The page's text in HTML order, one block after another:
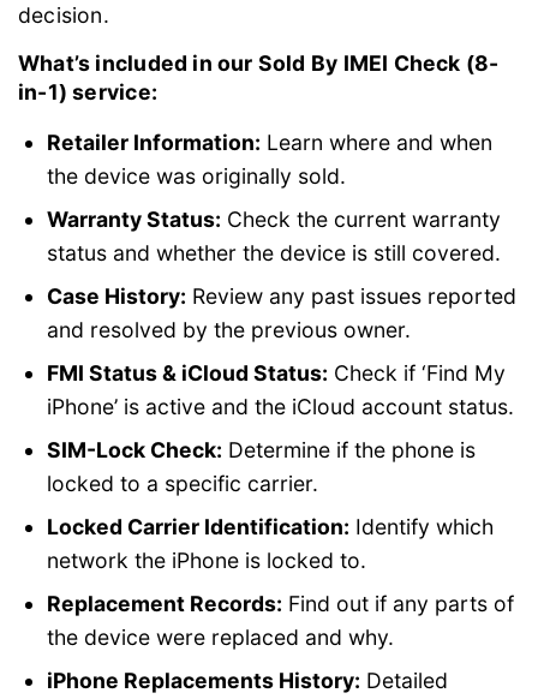
decision.
What’s included in our Sold By IMEI Check (8-
in-1) service:
Retailer Information: Learn where and when
the device was originally sold.
Warranty Status: Check the current warranty
status and whether the device is still covered.
Case History: Review any past issues reported
and resolved by the previous owner.
FMI Status & iCloud Status: Check if ‘Find My
iPhone’ is active and the iCloud account status.
SIM-Lock Check: Determine if the phone is
locked to a specific carrier.
Locked Carrier Identification: Identify which
network the iPhone is locked to.
Replacement Records: Find out if any parts of
the device were replaced and why.
iPhone Replacements History: Detailed